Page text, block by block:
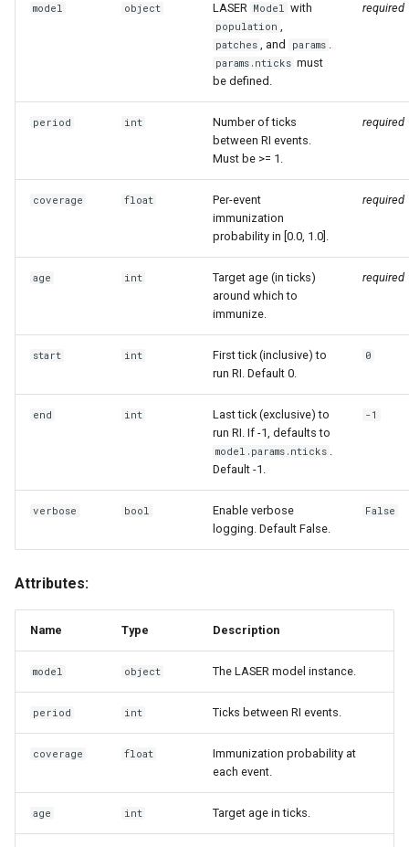
model object LASER Model with
population ,
patches , and params .
params.nticks must
be defined.
required
period int
Number of ticks
between RI events.
Must be >= 1.
required
coverage float
Per-event
immunization
probability in [0.0, 1.0].
required
age int
Target age (in ticks)
around which to
immunize.
required
start int
First tick (inclusive) to
run RI. Default 0.
0
end int
Last tick (exclusive) to
run RI. If -1, defaults to
model.params.nticks .
Default -1.
-1
verbose bool
Enable verbose
logging. Default False.
False
Attributes:
Name Type Description
model object The LASER model instance.
period int Ticks between RI events.
coverage float
Immunization probability at
each event.
age int Target age in ticks.